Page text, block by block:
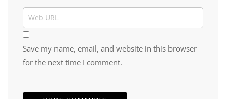
Save my name, email, and website in this browser
for the next time I comment.